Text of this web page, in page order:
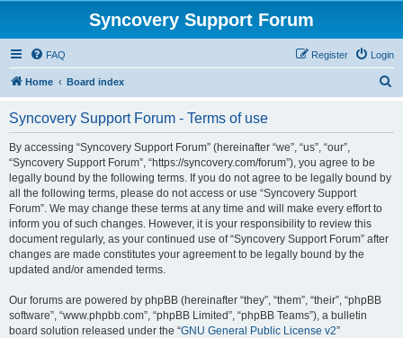
Syncovery Support Forum
FAQ Login
Register
Home Board index
Syncovery Support Forum - Terms of use
By accessing “Syncovery Support Forum” (hereinafter “we”, “us”, “our”,
“Syncovery Support Forum”, “https://syncovery.com/forum”), you agree to be
legally bound by the following terms. If you do not agree to be legally bound by
all the following terms, please do not access or use “Syncovery Support
Forum”. We may change these terms at any time and will make every effort to
inform you of such changes. However, it is your responsibility to review this
document regularly, as your continued use of “Syncovery Support Forum” after
changes are made constitutes your agreement to be legally bound by the
updated and/or amended terms.
Our forums are powered by phpBB (hereinafter “they”, “them”, “their”, “phpBB
software”, “www.phpbb.com”, “phpBB Limited”, “phpBB Teams”), a bulletin
board solution released under the “GNU General Public License v2”